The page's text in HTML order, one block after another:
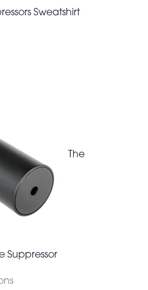
Sweatshirt
The
Suppressor